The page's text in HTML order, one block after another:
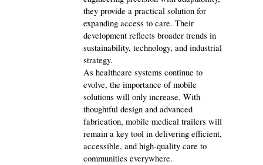
they provide a practical solution for
expanding access to care. Their
development reflects broader trends in
sustainability, technology, and industrial
strategy.
As healthcare systems continue to
evolve, the importance of mobile
solutions will only increase. With
thoughtful design and advanced
fabrication, mobile medical trailers will
remain a key tool in delivering efficient,
accessible, and high-quality care to
communities everywhere.